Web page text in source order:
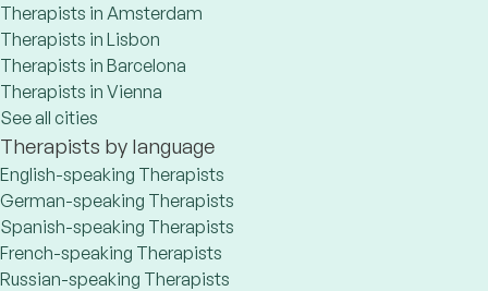
Therapists in Amsterdam
Therapists in Lisbon
Therapists in Barcelona
Therapists in Vienna
See all cities
Therapists by language
English-speaking Therapists
German-speaking Therapists
Spanish-speaking Therapists
French-speaking Therapists
Russian-speaking Therapists